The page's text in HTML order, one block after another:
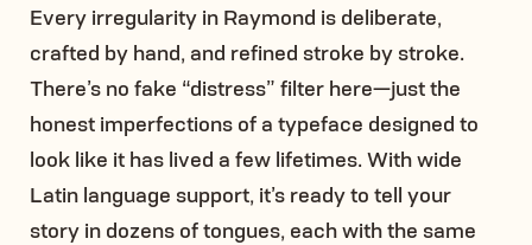
Every irregularity in Raymond is deliberate,
crafted by hand, and refined stroke by stroke.
There’s no fake “distress” filter here—just the
honest imperfections of a typeface designed to
look like it has lived a few lifetimes. With wide
Latin language support, it’s ready to tell your
story in dozens of tongues, each with the same